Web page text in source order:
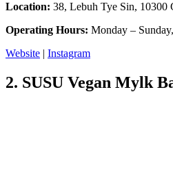
Location: 38, Lebuh Tye Sin, 10300
Operating Hours: Monday –
Website | Instagram
2. SUSU Vegan Mylk